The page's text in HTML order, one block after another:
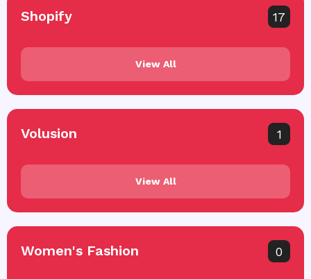
Shopify 17
View All
Volusion 1
View All
Women's Fashion 0